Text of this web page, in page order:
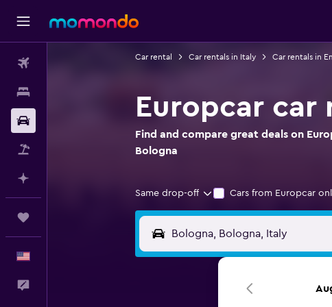
Car rental Car rentals in Italy Car rentals in
Europcar car
Find and compare great deals on
Bologna
Same drop-off Cars from Europcar